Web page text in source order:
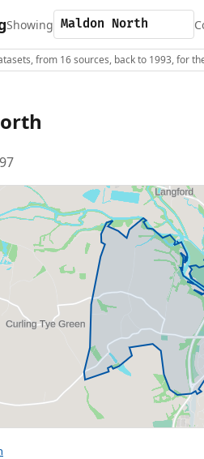
Showing
from 16 sources, back to 1993, for